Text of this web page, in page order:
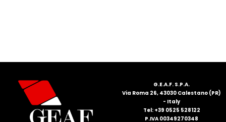
G.E.A.F. S.P.A.
Via Roma 26, 43030 Calestano (PR)
- Italy
Tel: +39 0525 528122
P.IVA 00349270348